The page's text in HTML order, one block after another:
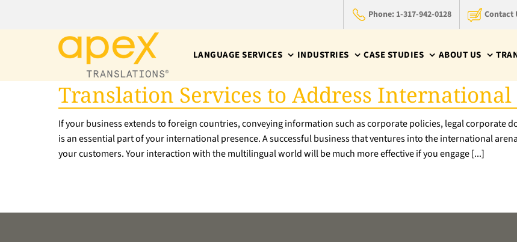
Phone: 1-317-942-0128 Contact
LANGUAGE SERVICES INDUSTRIES CASE STUDIES ABOUT US
Translation Services to Address International
If your business extends to foreign countries, conveying information such as corporate policies, legal corporate
is an essential part of your international presence. A successful business that ventures into the international
your customers. Your interaction with the multilingual world will be much more effective if you engage [...]